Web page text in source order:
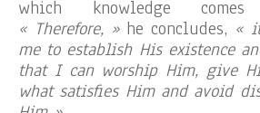
which knowledge
« Therefore, »he concludes, «
me to establish His existence
that I can worship Him, give
what satisfies Him and avoid